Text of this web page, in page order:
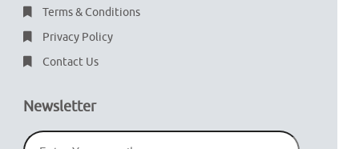
Terms & Conditions
Privacy Policy
Contact Us
Newsletter